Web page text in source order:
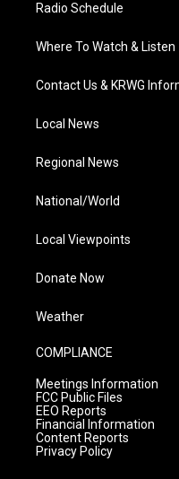
Radio Schedule
Where To Watch & Listen
Contact Us & KRWG
Local News
Regional News
National/World
Local Viewpoints
Donate Now
Weather
COMPLIANCE
Meetings Information
FCC Public Files
EEO Reports
Financial Information
Content Reports
Privacy Policy